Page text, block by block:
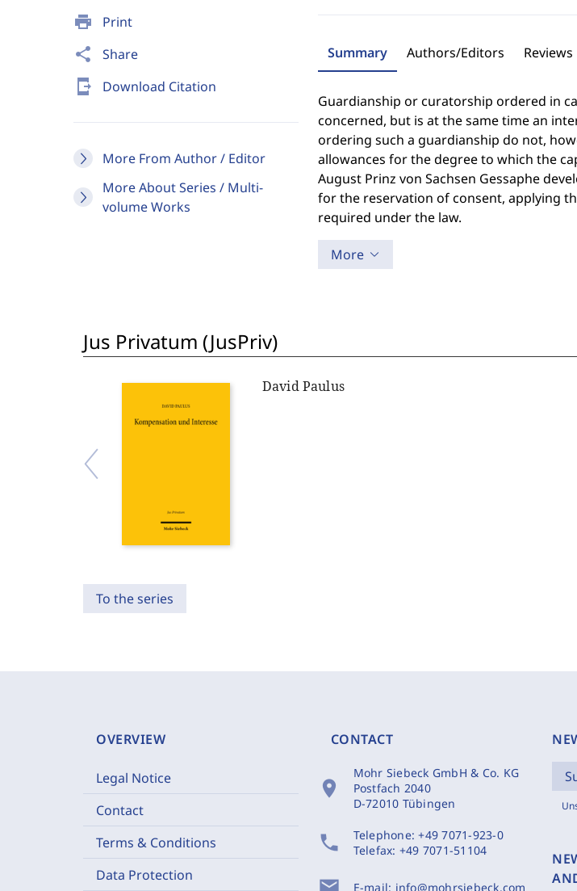
print Print
share Share
send_to_mobile Download Citation
More From Author / Editor
More About Series / Multi-
volume Works
Summary Authors/Editors Reviews
Guardianship or curatorship ordered in
concerned, but is at the same time an
ordering such a guardianship do not,
allowances for the degree to which the
August Prinz von Sachsen Gessaphe
for the reservation of consent, applying
required under the law.
More
Jus Privatum (JusPriv)
David Paulus
To the series
OVERVIEW
Legal Notice
Contact
Terms & Conditions
Data Protection
CONTACT
location_on
Mohr Siebeck GmbH & Co. KG
Postfach 2040
D-72010 Tübingen
phone Telephone:+49 7071-923-0
Telefax: +49 7071-51104
E-mail: info@mohrsiebeck.com